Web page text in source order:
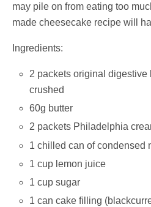
may pile on from eating too
made cheesecake recipe will
Ingredients:
2 packets original digestive
crushed
60g butter
2 packets Philadelphia
1 chilled can of condensed
1 cup lemon juice
1 cup sugar
1 can cake filling